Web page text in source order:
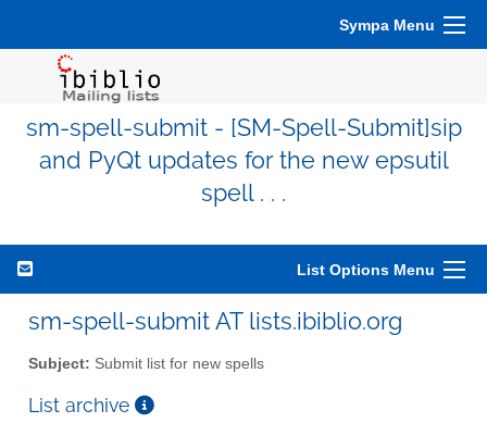
Sympa Menu
sm-spell-submit - [SM-Spell-Submit]sip
and PyQt updates for the new epsutil
spell . . .
List Options Menu
sm-spell-submit AT lists.ibiblio.org
Subject: Submit list for new spells
List archive